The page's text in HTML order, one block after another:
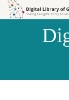
Skip to
Skip to